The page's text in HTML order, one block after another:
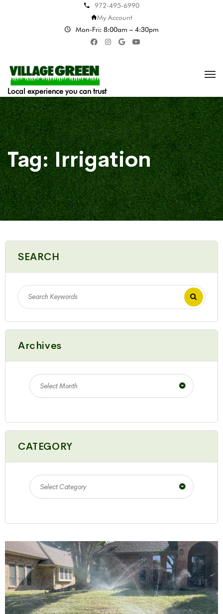
972-495-6990
My Account
Mon-Fri: 8:00am – 4:30pm
Local experience you can trust
Tag:Irrigation
SEARCH
Archives
Select Month
CATEGORY
Select Category